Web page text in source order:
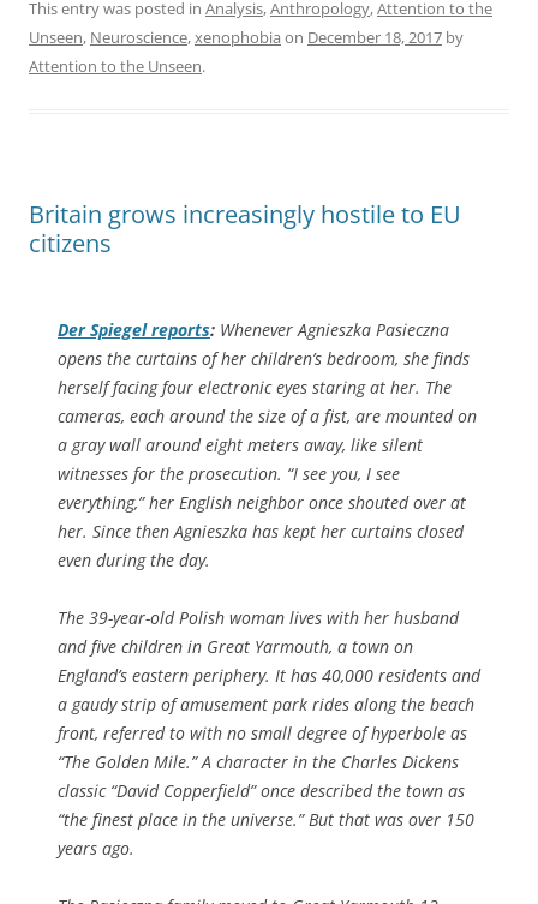
This entry was posted in Analysis,Anthropology,Attention to the
Unseen, Neuroscience,xenophobia on December 18, 2017 by
Attention to the Unseen.
Britain grows increasingly hostile to EU
citizens
Der Spiegelreports: Whenever Agnieszka Pasieczna
opens the curtains of her children’s bedroom, she finds
herself facing four electronic eyes staring at her. The
cameras, each around the size of a fist, are mounted on
a gray wall around eight meters away, like silent
witnesses for the prosecution. “I see you, I see
everything,” her English neighbor once shouted over at
her. Since then Agnieszka has kept her curtains closed
even during the day.
The 39-year-old Polish woman lives with her husband
and five children in Great Yarmouth, a town on
England’s eastern periphery. It has 40,000 residents and
a gaudy strip of amusement park rides along the beach
front, referred to with no small degree of hyperbole as
“The Golden Mile.” A character in the Charles Dickens
classic “David Copperfield” once described the town as
“the finest place in the universe.” But that was over 150
years ago.